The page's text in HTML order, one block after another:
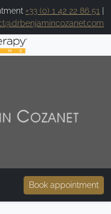
+33 (0) 1 42 22 86 51
Book appointment